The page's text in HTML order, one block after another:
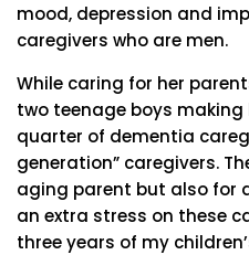
mood, depression and
caregivers who are men.
While caring for her
two teenage boys
quarter of dementia
generation” caregivers.
aging parent but also for
an extra stress on these
three years of my